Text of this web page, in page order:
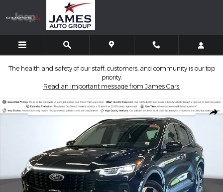
Skip to main content
The health and safety of our staff, customers, and community is our top
priority.
Read an important message from James Cars.
Used 2025 Ford Escape Platinum SUV Photo 1 of 36